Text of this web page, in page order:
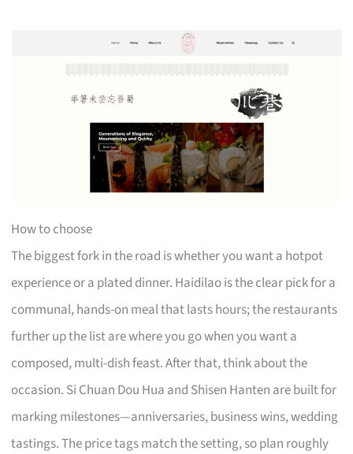
How to choose
The biggest fork in the road is whether you want a hotpot
experience or a plated dinner. Haidilao is the clear pick for a
communal, hands-on meal that lasts hours; the restaurants
further up the list are where you go when you want a
composed, multi-dish feast. After that, think about the
occasion. Si Chuan Dou Hua and Shisen Hanten are built for
marking milestones—anniversaries, business wins, wedding
tastings. The price tags match the setting, so plan roughly